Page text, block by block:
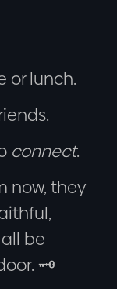
or lunch.
connect.
now, they
be
🗝️